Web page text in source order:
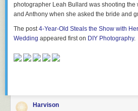
photographer Leah Bullard was shooting the
and Anthony when she asked the bride and
The post4-Year-Old Steals the Show with
Wedding appeared first on DIY Photography.
Harvison